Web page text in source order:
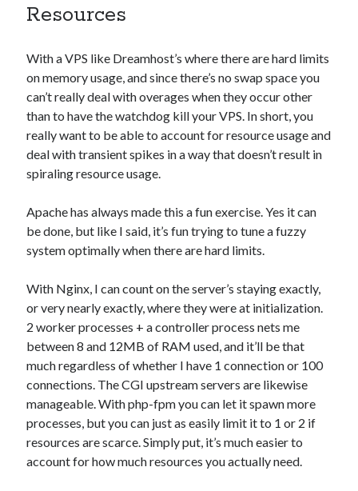
Resources
With a VPS like Dreamhost’s where there are hard limits
on memory usage, and since there’s no swap space you
can’t really deal with overages when they occur other
than to have the watchdog kill your VPS. In short, you
really want to be able to account for resource usage and
deal with transient spikes in a way that doesn’t result in
spiraling resource usage.
Apache has always made this a fun exercise. Yes it can
be done, but like I said, it’s fun trying to tune a fuzzy
system optimally when there are hard limits.
With Nginx, I can count on the server’s staying exactly,
or very nearly exactly, where they were at initialization.
2 worker processes + a controller process nets me
between 8 and 12MB of RAM used, and it’ll be that
much regardless of whether I have 1 connection or 100
connections. The CGI upstream servers are likewise
manageable. With php-fpm you can let it spawn more
processes, but you can just as easily limit it to 1 or 2 if
resources are scarce. Simply put, it’s much easier to
account for how much resources you actually need.